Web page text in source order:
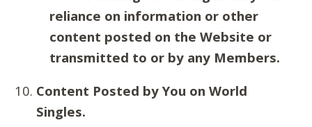
reliance on information or other
content posted on the Website or
transmitted to or by any Members.
Content Posted by You on World
Singles.